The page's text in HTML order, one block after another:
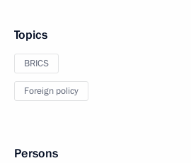
Topics
BRICS
Foreign policy
Persons